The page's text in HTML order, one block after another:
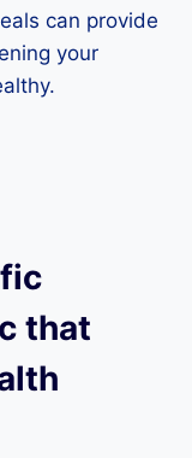
can provide
your
that